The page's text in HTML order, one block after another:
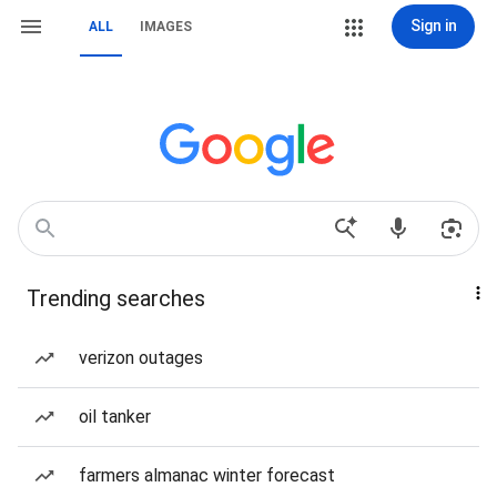
ALL IMAGES Sign in
Trending searches
verizon outages
oil tanker
farmers almanac winter forecast